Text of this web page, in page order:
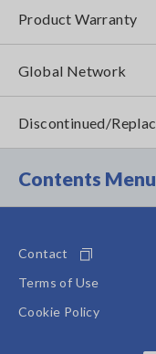
Product Warranty
Global Network
Discontinued/
Contents Menu
Contact
Terms of Use
Cookie Policy